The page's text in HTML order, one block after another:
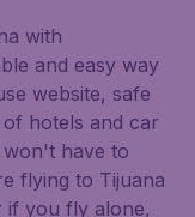
with
and easy way
website, safe
hotels and car
have to
flying to Tijuana
if you fly alone,